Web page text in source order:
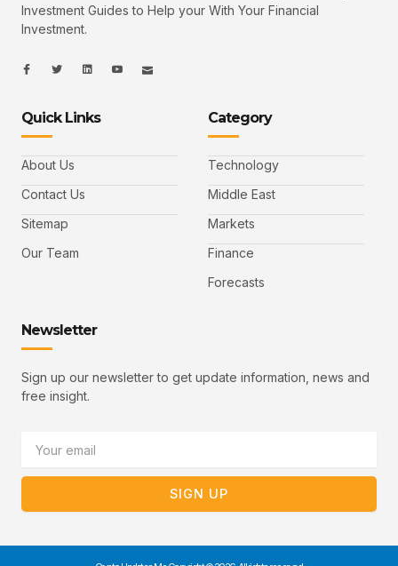
Investment Guides to Help your With Your Financial
Investment.
I
c
f
a
c
b
o
k
I
c
t
t
e
L
i
d
I
c
u
I
c
Quick Links
About Us
Contact Us
Sitemap
Our Team
Category
Technology
Middle East
Markets
Finance
Forecasts
Newsletter
Sign up our newsletter to get update information, news and
free insight.
SIGN UP